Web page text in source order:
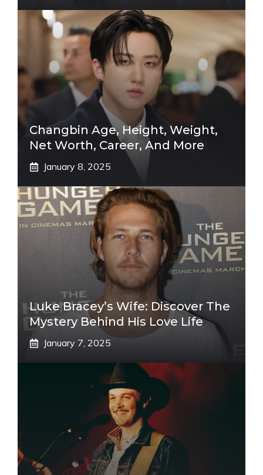
Changbin Age, Height, Weight,
Net Worth, Career, And More
January 8, 2025
Luke Bracey’s Wife: Discover The
Mystery Behind His Love Life
January 7, 2025